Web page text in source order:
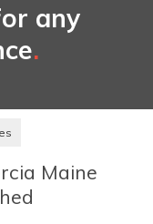
any
.
Maine